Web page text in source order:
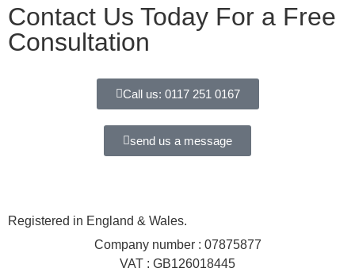
Contact Us Today For a Free
Consultation
Call us: 0117 251 0167
send us a message
Registered in England & Wales.
Company number : 07875877
VAT : GB126018445